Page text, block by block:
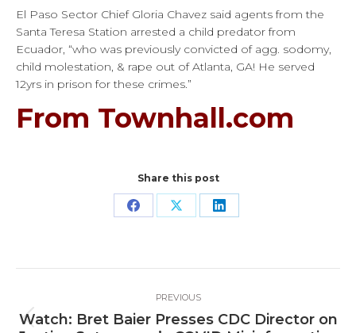
El Paso Sector Chief Gloria Chavez said agents from the
Santa Teresa Station arrested a child predator from
Ecuador, “who was previously convicted of agg. sodomy,
child molestation, & rape out of Atlanta, GA! He served
12yrs in prison for these crimes.”
From Townhall.com
Share this post
Share Share Share
navigation
PREVIOUS
Previous
Watch: Bret Baier Presses CDC Director on